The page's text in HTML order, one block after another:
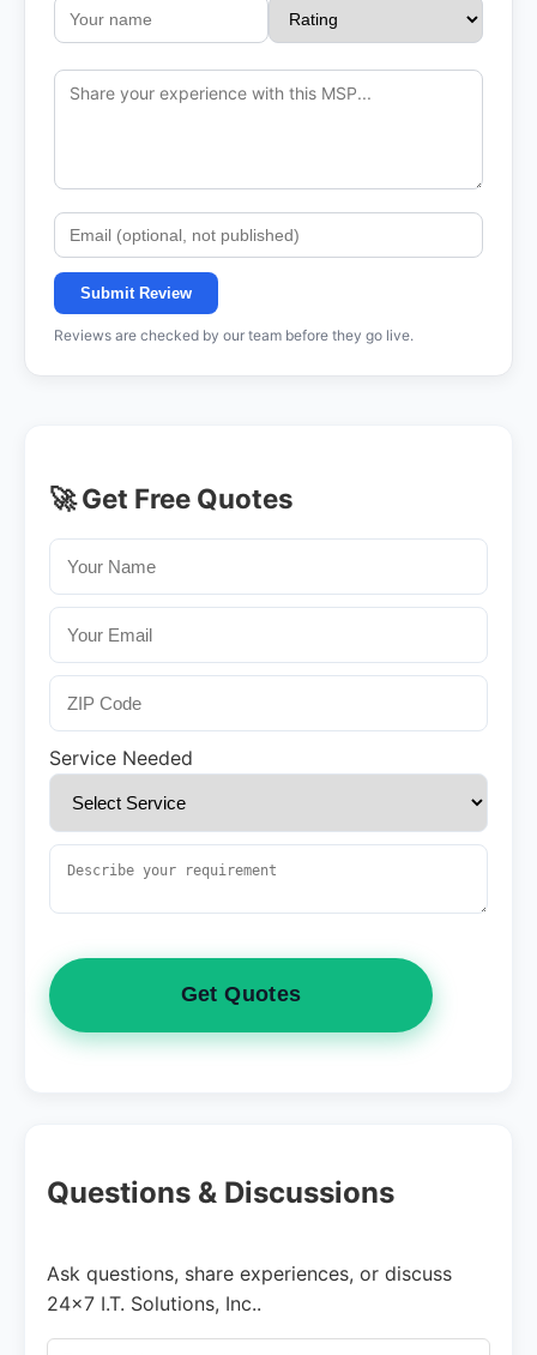
Submit Review
Reviews are checked by our team before they go live.
🚀 Get Free Quotes
Service Needed
Get Quotes
Questions & Discussions
Ask questions, share experiences, or discuss
24x7 I.T. Solutions, Inc..